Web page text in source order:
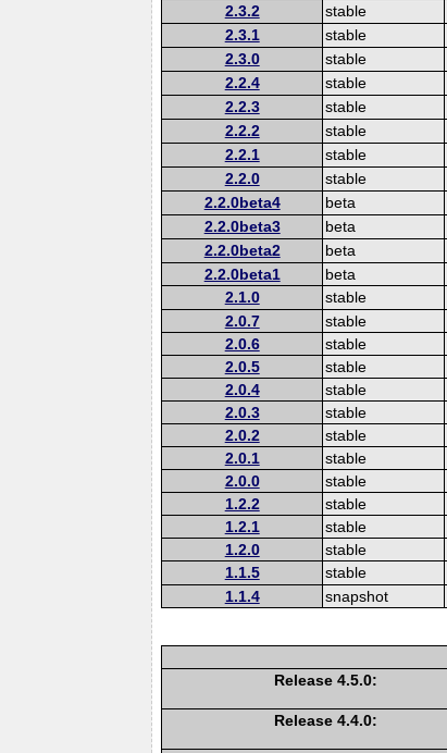
2.3.2 stable
2.3.1 stable
2.3.0 stable
2.2.4 stable
2.2.3 stable
2.2.2 stable
2.2.1 stable
2.2.0 stable
2.2.0beta4 beta
2.2.0beta3 beta
2.2.0beta2 beta
2.2.0beta1 beta
2.1.0 stable
2.0.7 stable
2.0.6 stable
2.0.5 stable
2.0.4 stable
2.0.3 stable
2.0.2 stable
2.0.1 stable
2.0.0 stable
1.2.2 stable
1.2.1 stable
1.2.0 stable
1.1.5 stable
1.1.4 snapshot
Release 4.5.0:
Release 4.4.0: